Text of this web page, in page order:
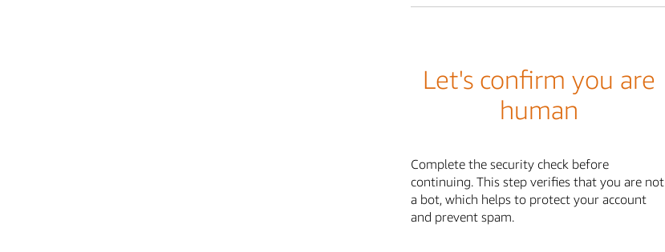
Let's confirm you are
human
Complete the security check before
continuing. This step verifies that you are not
a bot, which helps to protect your account
and prevent spam.